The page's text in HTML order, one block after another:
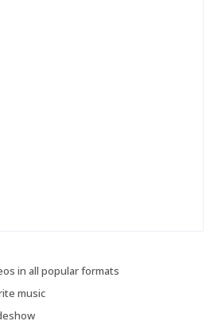
in all popular formats
music